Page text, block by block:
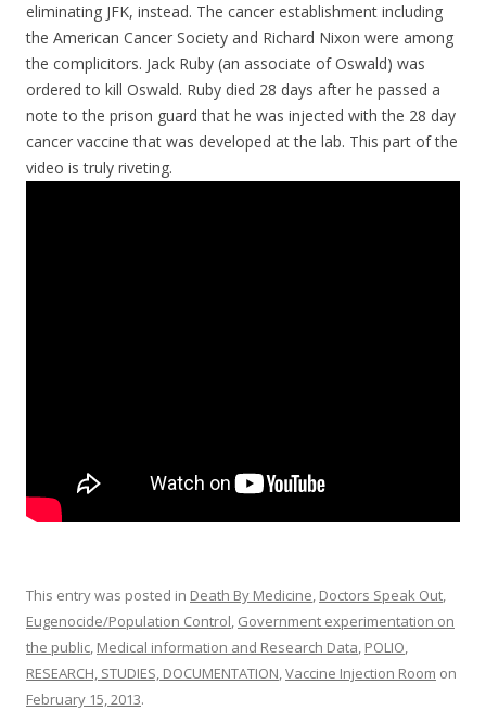
eliminating JFK, instead. The cancer establishment including
the American Cancer Society and Richard Nixon were among
the complicitors. Jack Ruby (an associate of Oswald) was
ordered to kill Oswald. Ruby died 28 days after he passed a
note to the prison guard that he was injected with the 28 day
cancer vaccine that was developed at the lab. This part of the
video is truly riveting.
This entry was posted in Death By Medicine, Doctors Speak Out,
Eugenocide/Population Control, Government experimentation on
the public, Medical information and Research Data, POLIO,
RESEARCH, STUDIES, DOCUMENTATION,Vaccine Injection Room on
February 15, 2013.